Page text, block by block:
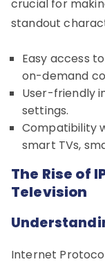
crucial for
standout
Easy access
on-demand
User-friendly
settings.
Compatibility
smart TVs,
The Rise of
Television
Internet